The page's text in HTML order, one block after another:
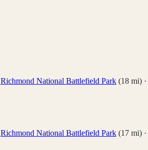
Richmond National Battlefield Park (18 mi) ·
Richmond National Battlefield Park (17 mi) ·